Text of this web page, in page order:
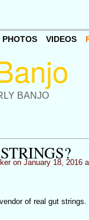
BANJO
PHOTOS VIDEOS
on January 18, 2016
of real gut